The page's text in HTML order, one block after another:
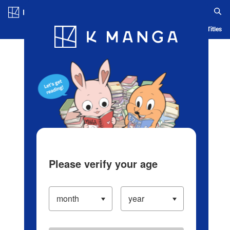
Blog App Ranking History Serialized Titles
Please verify your age